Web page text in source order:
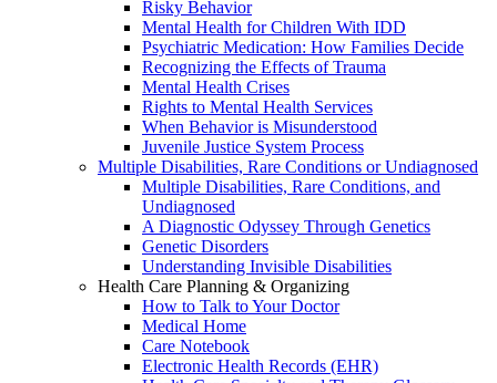
Risky Behavior
Mental Health for Children With IDD
Psychiatric Medication: How Families Decide
Recognizing the Effects of Trauma
Mental Health Crises
Rights to Mental Health Services
When Behavior is Misunderstood
Juvenile Justice System Process
Multiple Disabilities, Rare Conditions or Undiagnosed
Multiple Disabilities, Rare Conditions, and
Undiagnosed
A Diagnostic Odyssey Through Genetics
Genetic Disorders
Understanding Invisible Disabilities
Health Care Planning & Organizing
How to Talk to Your Doctor
Medical Home
Care Notebook
Electronic Health Records (EHR)